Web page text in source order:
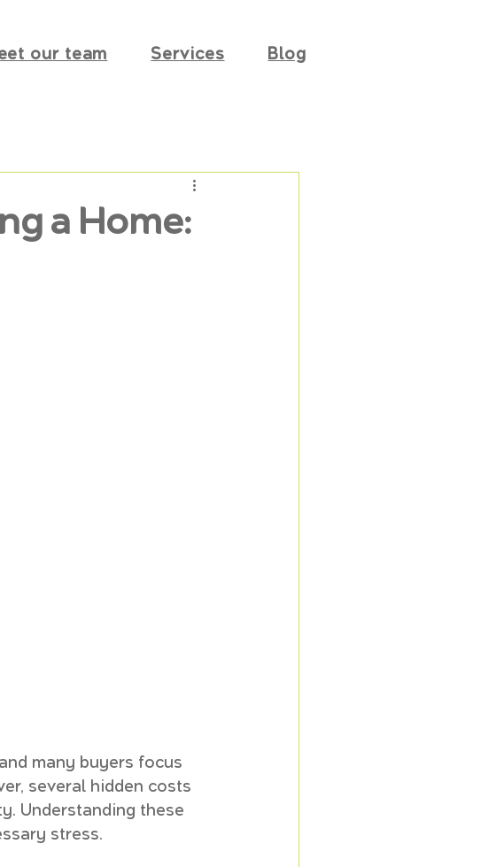
our team Services
Blog
a Home:
many buyers focus
several hidden costs
Understanding these
stress.